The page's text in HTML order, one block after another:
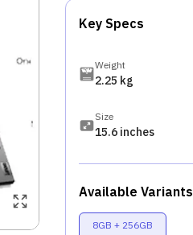
Key Specs
Weight
2.25 kg
Size
15.6 inches
Available Variants
8GB + 256GB